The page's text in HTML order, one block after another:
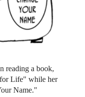
reading a book,
for Life" while her
Name."